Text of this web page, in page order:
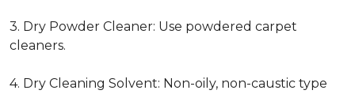
3. Dry Powder Cleaner: Use powdered carpet
cleaners.
4. Dry Cleaning Solvent: Non-oily, non-caustic type